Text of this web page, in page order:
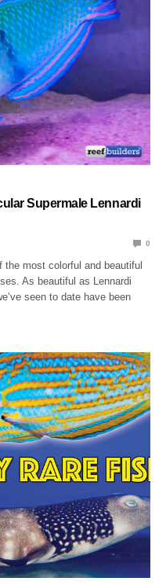
Supermale Lennardi
0
most colorful and beautiful
As beautiful as Lennardi
seen to date have been